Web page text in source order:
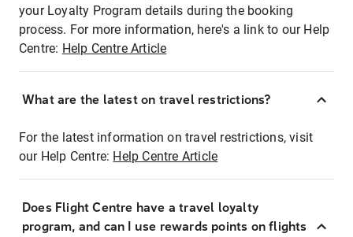
your Loyalty Program details during the booking
process. For more information, here's a link to our Help
Centre: Help Centre Article
What are the latest on travel restrictions?
For the latest information on travel restrictions, visit
our Help Centre: Help Centre Article
Does Flight Centre have a travel loyalty
program, and can I use rewards points on flights